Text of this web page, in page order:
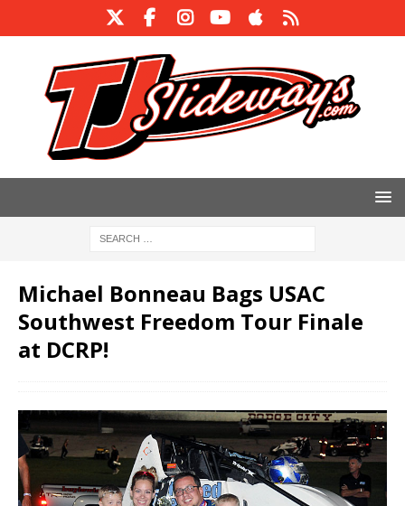
Michael Bonneau Bags USAC
Southwest Freedom Tour Finale
at DCRP!